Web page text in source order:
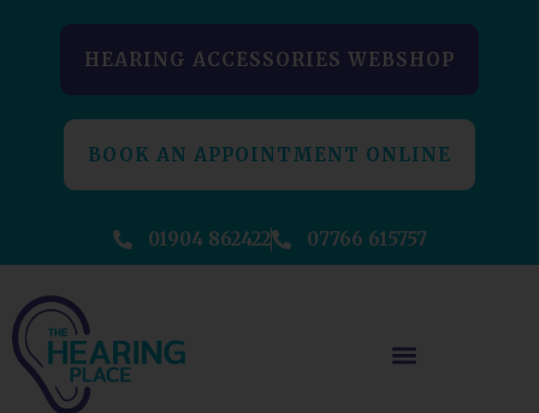
HEARING ACCESSORIES WEBSHOP
BOOK AN APPOINTMENT ONLINE
01904 862422 07766 615757